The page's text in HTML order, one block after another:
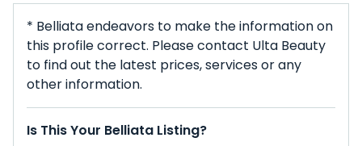
* Belliata endeavors to make the information on
this profile correct. Please contact Ulta Beauty
to find out the latest prices, services or any
other information.
Is This Your Belliata Listing?